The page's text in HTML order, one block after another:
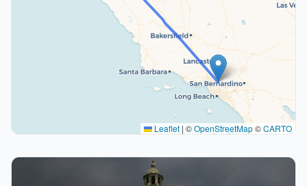
Leaflet | ©OpenStreetMap©CARTO